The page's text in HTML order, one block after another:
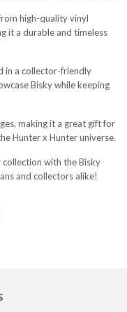
high-quality vinyl
it a durable and timeless
in a collector-friendly
Bisky while keeping
making it a great gift for
Hunter x Hunter universe.
with the Bisky
and collectors alike!